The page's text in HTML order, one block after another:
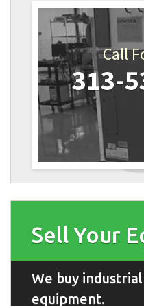
Call
313-
Sell Your
We buy
equipment.